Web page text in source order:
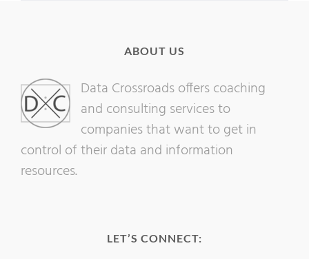
ABOUT US
Data Crossroads offers coaching
and consulting services to
companies that want to get in
control of their data and information
resources.
LET’S CONNECT: